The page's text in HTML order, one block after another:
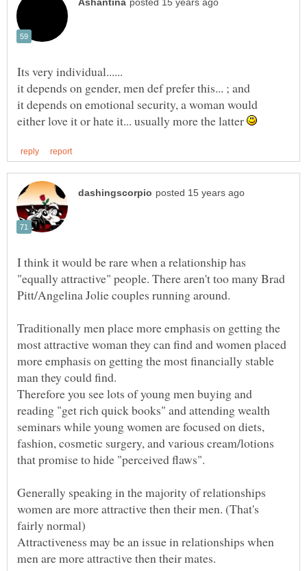
Its very individual......
it depends on emotional security, a woman would
either love it or hate it... usually more the latter
I think it would be rare when a relationship has
"equally attractive" people. There aren't too many Brad
Traditionally men place more emphasis on getting the
most attractive woman they can find and women placed
more emphasis on getting the most financially stable
man they could find.
Therefore you see lots of young men buying and
reading "get rich quick books" and attending wealth
seminars while young women are focused on diets,
fashion, cosmetic surgery, and various cream/lotions
Generally speaking in the majority of relationships
women are more attractive then their men. (That's
Attractiveness may be an issue in relationships when